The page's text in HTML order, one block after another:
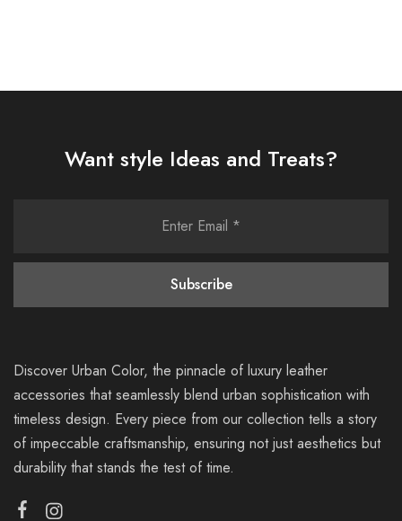
Want style Ideas and Treats?
Discover Urban Color, the pinnacle of luxury leather
accessories that seamlessly blend urban sophistication with
timeless design. Every piece from our collection tells a story
of impeccable craftsmanship, ensuring not just aesthetics but
durability that stands the test of time.